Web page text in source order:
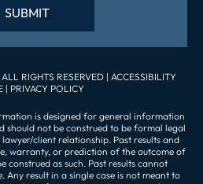
RIGHTS RESERVED | ACCESSIBILITY
| PRIVACY POLICY
is designed for general information
should not be construed to be formal legal
client relationship. Past results and
warranty, or prediction of the outcome of
construed as such. Past results cannot
result in a single case is not meant to